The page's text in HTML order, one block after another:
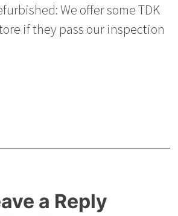
We offer some TDK
if they pass our inspection
a Reply